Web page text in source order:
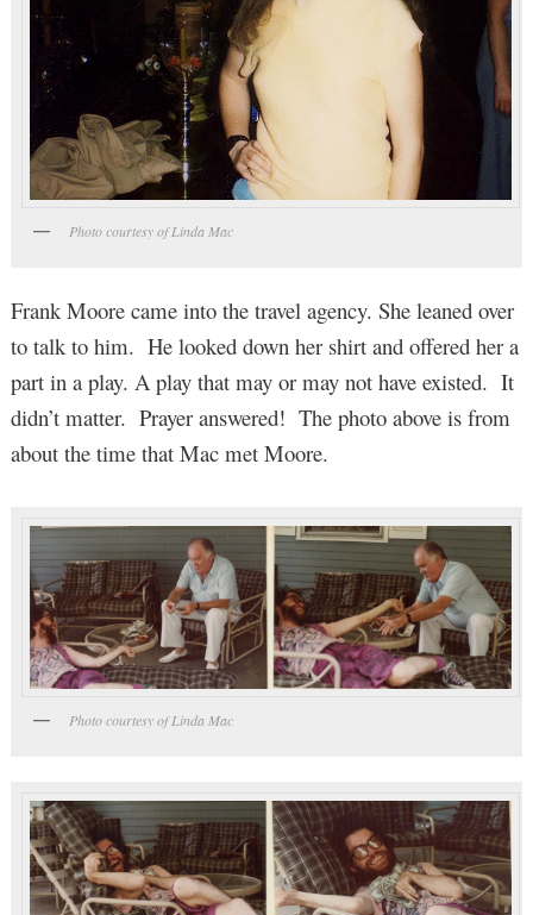
Photo courtesy of Linda Mac
Frank Moore came into the travel agency. She leaned over
to talk to him. He looked down her shirt and offered her a
part in a play. A play that may or may not have existed. It
didn’t matter. Prayer answered! The photo above is from
about the time that Mac met Moore.
Photo courtesy of Linda Mac